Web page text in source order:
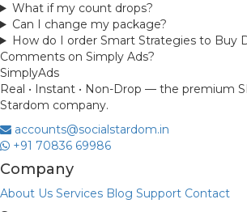
What if my count drops?
Can I change my package?
How do I order Smart Strategies to Buy
Comments on Simply Ads?
SimplyAds
Real • Instant • Non-Drop — the premium
Stardom company.
accounts@socialstardom.in
+91 70836 69986
Company
About Us Services Blog Support Contact